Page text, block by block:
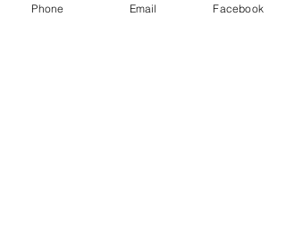
Phone Email Facebook